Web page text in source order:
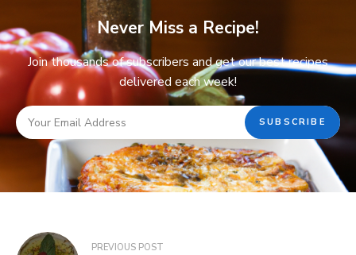
Never Miss a Recipe!
Join thousands of subscribers and get our best recipes
delivered each week!
PREVIOUS POST